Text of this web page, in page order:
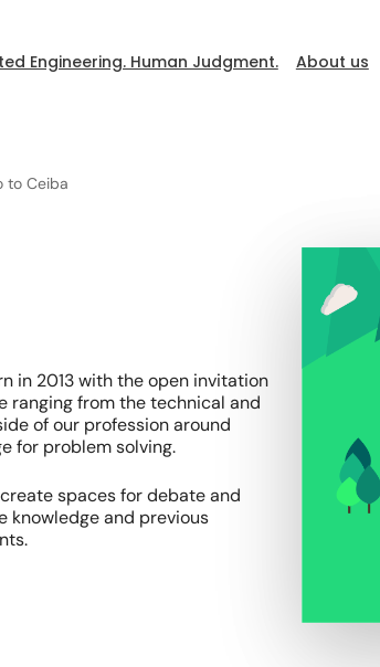
Engineering. Human Judgment. About us
to Ceiba
in 2013 with the open invitation
ranging from the technical and
of our profession around
for problem solving.
spaces for debate and
knowledge and previous